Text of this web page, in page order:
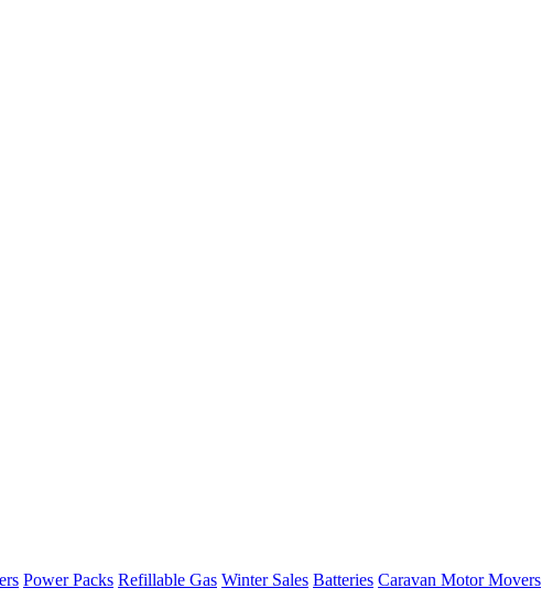
Power Packs Refillable Gas Winter Sales Batteries Caravan Motor Movers